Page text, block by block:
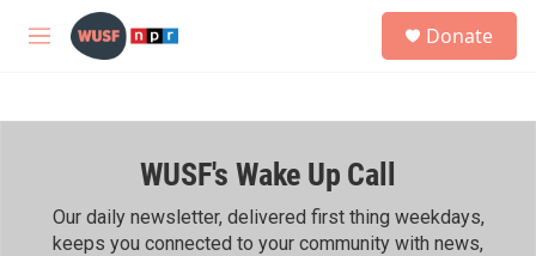
Skip to main content
M
h
Donate
WUSF's Wake Up Call
Our daily newsletter, delivered first thing weekdays,
keeps you connected to your community with news,